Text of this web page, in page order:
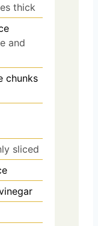
thick
and
chunks
sliced